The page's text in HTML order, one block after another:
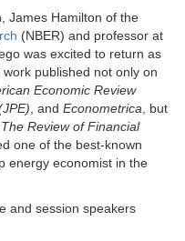
James Hamilton of the
(NBER) and professor at
was excited to return as
published not only on
Economic Review
, and Econometrica , but
The Review of Financial
one of the best-known
energy economist in the
and session speakers